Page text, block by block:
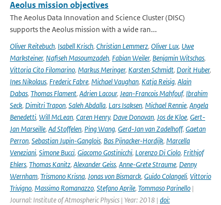
Aeolus mission objectives
The Aeolus Data Innovation and Science Cluster (DISC)
supports the Aeolus mission with a wide ran...
Oliver Reitebuch, Isabell Krisch, Christian Lemmerz, Oliver Lux, Uwe
Marksteiner, Nafiseh Masoumzadeh, Fabian Weiler, Benjamin Witschas,
Vittoria Cito Filomarino, Markus Meringer, Karsten Schmidt, Dorit Huber,
Ines Nikolaus, Frederic Fabre, Michael Vaughan, Katja Reisig, Alain
Dabas, Thomas Flament, Adrien Lacour, Jean-Francois Mahfouf, Ibrahim
Seck, Dimitri Trapon, Saleh Abdalla, Lars Isaksen, Michael Rennie, Angela
Benedetti, Will McLean, Caren Henry, Dave Donovan, Jos de Kloe, Gert-
Jan Marseille, Ad Stoffelen, Ping Wang, Gerd-Jan van Zadelhoff, Gaetan
Perron, Sebastian Jupin-Ganglois, Bas Pijnacker-Hordijk, Marcella
Veneziani, Simone Bucci, Giacomo Gostinicchi, Lorenzo Di Ciolo, Frithjof
Ehlers, Thomas Kanitz, Alexander Geiss, Anne-Grete Straume, Denny
Wernham, Trismono Krisna, Jonas von Bismarck, Guido Colangeli, Vittorio
Trivigno, Massimo Romanazzo, Stefano Aprile, Tommaso Parinello |
Journal: Institute of Atmospheric Physics | Year: 2018 | doi: